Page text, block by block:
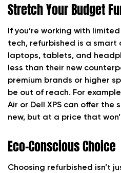
Stretch Your Budget
If you’re working with
tech, refurbished is a smart
laptops, tablets, and
less than their new
premium brands or higher
be out of reach. For
Air or Dell XPS can offer the
new, but at a price that
Eco-Conscious Choice
Choosing refurbished isn’t